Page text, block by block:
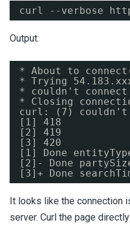
curl --verbose
Output:
* About to
* Trying
* couldn't
* Closing
curl: (7) couldn't
[1] 418
[2] 419
[3] 420
[1] Done
[2]- Done
[3]+ Done
It looks like the connection
server. Curl the page